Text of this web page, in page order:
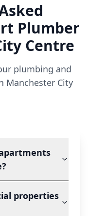
Plumber
Centre
plumbing and
Manchester City
properties